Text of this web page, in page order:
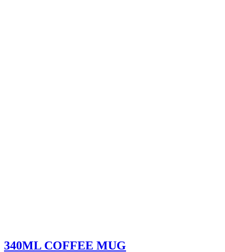
340ML COFFEE MUG